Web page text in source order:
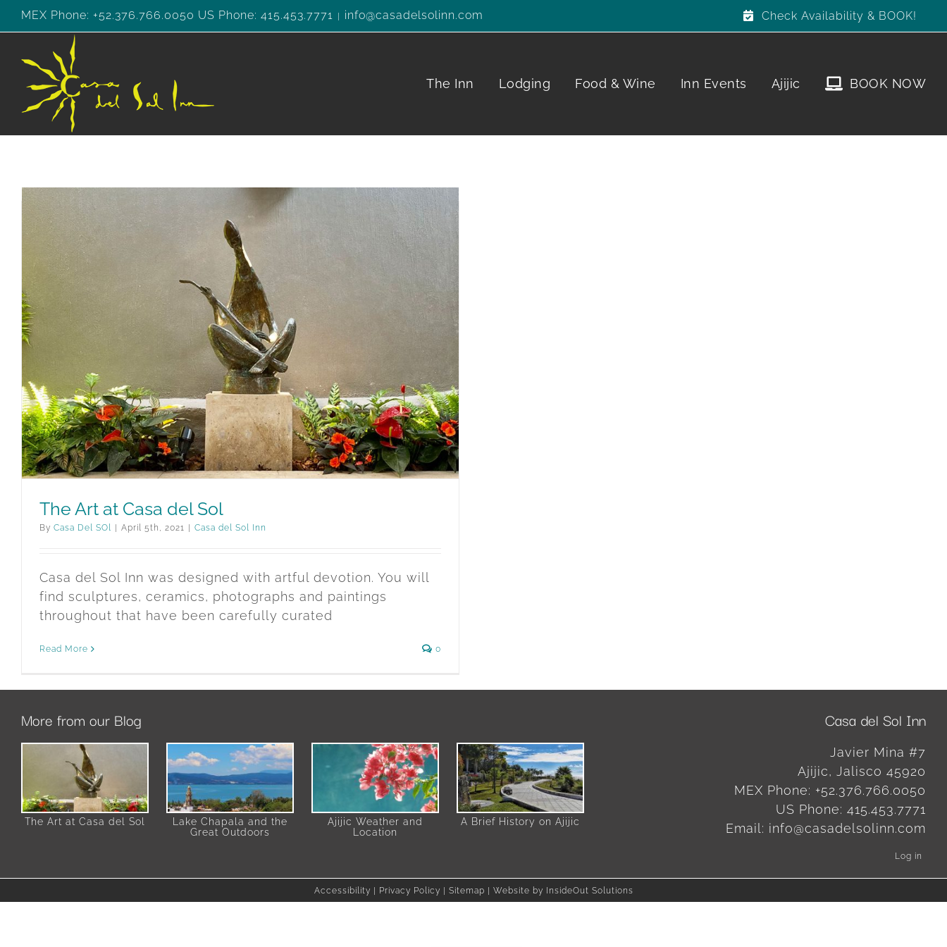
SkipMEX Phone: +52.376.766.0050 US Phone: 415.453.7771 info@casadelsolinn.com Check Availability & BOOK!
The Inn Lodging Food & Wine Inn Events Ajijic BOOK NOW
The Art at Casa del Sol
By Casa Del SOl April 5th, 2021 Casa del Sol Inn
Casa del Sol Inn was designed with artful devotion. You will
find sculptures, ceramics, photographs and paintings
throughout that have been carefully curated
Read More 0
More from our Blog
The Art at Casa del Sol
Lake Chapala and the
Great Outdoors
Ajijic Weather and
Location
A Brief History on Ajijic
Casa del Sol Inn
Javier Mina #7
Ajijic, Jalisco 45920
MEX Phone: +52.376.766.0050
US Phone: 415.453.7771
Email: info@casadelsolinn.com
Log in
Accessibility Privacy Policy Sitemap | Website by InsideOut Solutions